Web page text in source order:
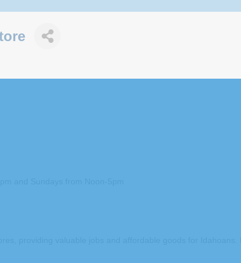
and Sundays from Noon-5pm
providing valuable jobs and affordable goods for